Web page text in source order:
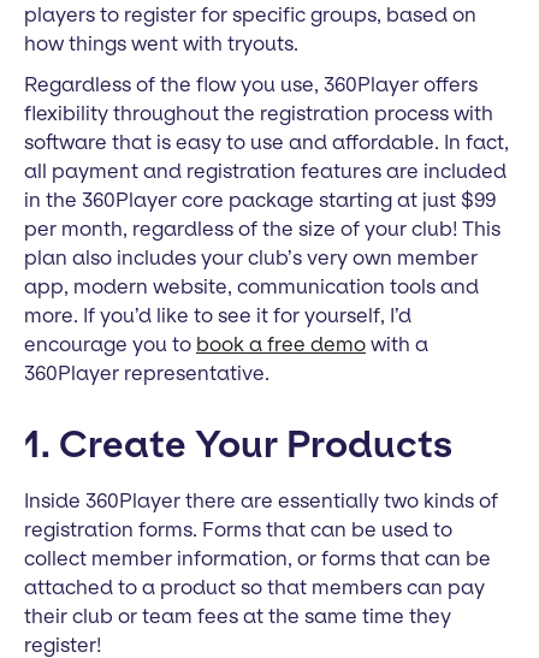
players to register for specific groups, based on
how things went with tryouts.
Regardless of the flow you use, 360Player offers
flexibility throughout the registration process with
software that is easy to use and affordable. In fact,
all payment and registration features are included
in the 360Player core package starting at just $99
per month, regardless of the size of your club! This
plan also includes your club’s very own member
app, modern website, communication tools and
more. If you’d like to see it for yourself, I’d
encourage you to book a free demo with a
360Player representative.
1. Create Your Products
Inside 360Player there are essentially two kinds of
registration forms. Forms that can be used to
collect member information, or forms that can be
attached to a product so that members can pay
their club or team fees at the same time they
register!